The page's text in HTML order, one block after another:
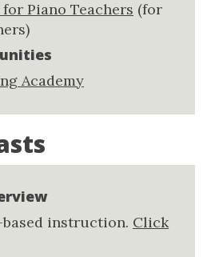
Piano Teachers (for
Academy
instruction. Click